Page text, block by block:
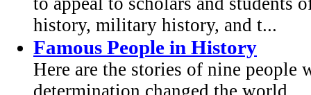
history, military history, and t...
Famous People in History
Here are the stories of nine people
determination changed the world.